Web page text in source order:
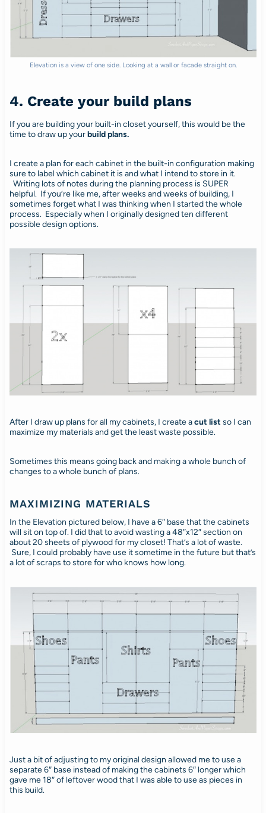
Elevation is a view of one side. Looking at a wall or facade straight on.
4. Create your build plans
If you are building your built-in closet yourself, this would be the
time to draw up yourbuild plans.
I create a plan for each cabinet in the built-in configuration making
sure to label which cabinet it is and what I intend to store in it.
Writing lots of notes during the planning process is SUPER
helpful. If you’re like me, after weeks and weeks of building, I
sometimes forget what I was thinking when I started the whole
process. Especially when I originally designed ten different
possible design options.
After I draw up plans for all my cabinets, I create acut list so I can
maximize my materials and get the least waste possible.
Sometimes this means going back and making a whole bunch of
changes to a whole bunch of plans.
MAXIMIZING MATERIALS
In the Elevation pictured below, I have a 6″ base that the cabinets
will sit on top of. I did that to avoid wasting a 48″x12″ section on
about 20 sheets of plywood for my closet! That’s a lot of waste.
Sure, I could probably have use it sometime in the future but that’s
a lot of scraps to store for who knows how long.
Just a bit of adjusting to my original design allowed me to use a
separate 6″ base instead of making the cabinets 6″ longer which
gave me 18″ of leftover wood that I was able to use as pieces in
this build.